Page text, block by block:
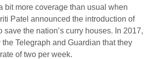
bit more coverage than usual when
Patel announced the introduction of
save the nation’s curry houses. In 2017,
Telegraph and Guardian that they
of two per week.